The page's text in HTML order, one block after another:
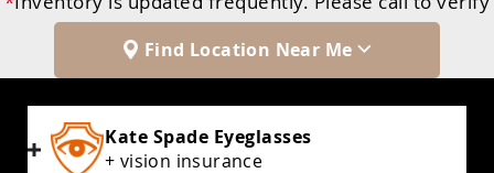
Find Location Near Me
Kate Spade Eyeglasses
+ vision insurance